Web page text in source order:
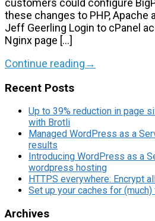
customers could configure
these changes to PHP, Apache
Jeff Geerling Login to cPanel
Nginx page […]
Continue reading→
Recent Posts
Up to 39% reduction in page
with Brotli
Managed WordPress as a
results
Introducing WordPress as a
wordpress hosting
HTTPS everywhere: Encrypt
Set up your caches for
Archives